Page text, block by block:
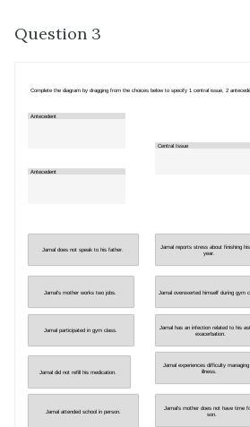
Question 3